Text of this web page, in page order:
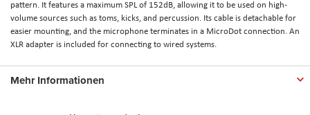
pattern. It features a maximum SPL of 152dB, allowing it to be used on high-
volume sources such as toms, kicks, and percussion. Its cable is detachable for
easier mounting, and the microphone terminates in a MicroDot connection. An
XLR adapter is included for connecting to wired systems.
Mehr Informationen